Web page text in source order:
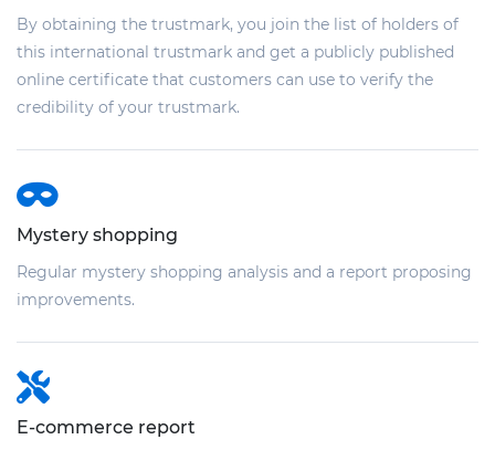
By obtaining the trustmark, you join the list of holders of
this international trustmark and get a publicly published
online certificate that customers can use to verify the
credibility of your trustmark.
Mystery shopping
Regular mystery shopping analysis and a report proposing
improvements.
E-commerce report